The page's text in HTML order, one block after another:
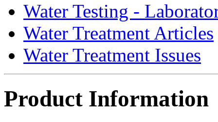
Water Testing -
Water Treatment Articles
Water Treatment Issues
Product Information